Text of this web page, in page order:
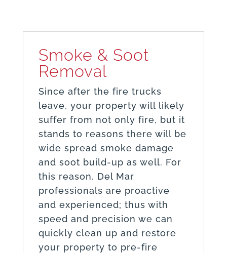
Smoke & Soot
Removal
Since after the fire trucks
leave, your property will likely
suffer from not only fire, but it
stands to reasons there will be
wide spread smoke damage
and soot build-up as well. For
this reason, Del Mar
professionals are proactive
and experienced; thus with
speed and precision we can
quickly clean up and restore
your property to pre-fire